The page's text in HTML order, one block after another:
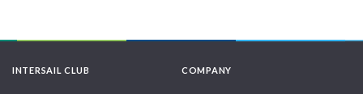
INTERSAIL CLUB COMPANY